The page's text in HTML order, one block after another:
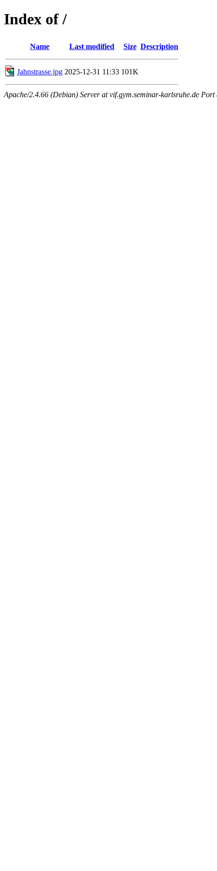
Index of /
Name Last modified Size Description
Jahnstrasse.jpg 2025-12-31 11:33 101K
Apache/2.4.66 (Debian) Server at vif.gym.seminar-karlsruhe.de Port